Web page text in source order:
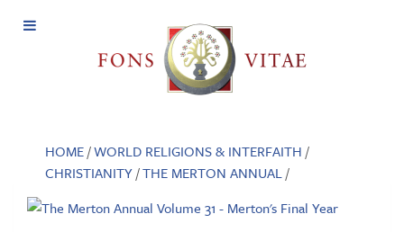
Open
HOME/WORLD RELIGIONS & INTERFAITH /
CHRISTIANITY/THE MERTON ANNUAL/